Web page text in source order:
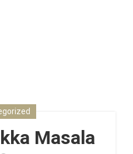
Masala